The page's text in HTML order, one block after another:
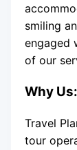
smiling
engaged
of our
Why Us:
Travel
tour